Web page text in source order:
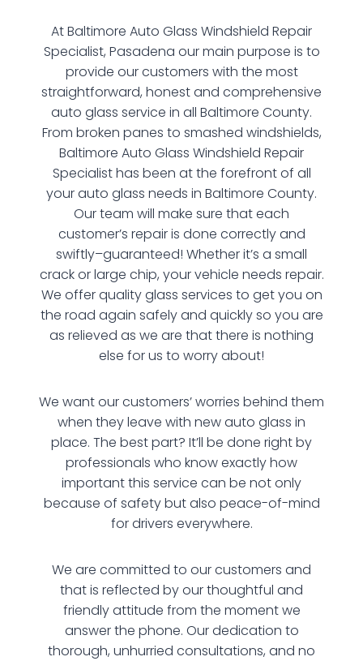
At Baltimore Auto Glass Windshield Repair
Specialist, Pasadena our main purpose is to
provide our customers with the most
straightforward, honest and comprehensive
auto glass service in all Baltimore County.
From broken panes to smashed windshields,
Baltimore Auto Glass Windshield Repair
Specialist has been at the forefront of all
your auto glass needs in Baltimore County.
Our team will make sure that each
customer’s repair is done correctly and
swiftly–guaranteed! Whether it’s a small
crack or large chip, your vehicle needs repair.
We offer quality glass services to get you on
the road again safely and quickly so you are
as relieved as we are that there is nothing
else for us to worry about!
We want our customers’ worries behind them
when they leave with new auto glass in
place. The best part? It’ll be done right by
professionals who know exactly how
important this service can be not only
because of safety but also peace-of-mind
for drivers everywhere.
We are committed to our customers and
that is reflected by our thoughtful and
friendly attitude from the moment we
answer the phone. Our dedication to
thorough, unhurried consultations, and no